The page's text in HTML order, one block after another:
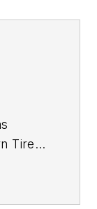
Tire